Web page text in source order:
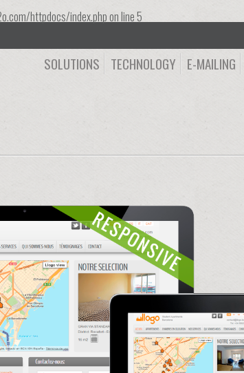
httpdocs/index.phpon line5
E-MAILING
TECHNOLOGY
SOLUTIONS